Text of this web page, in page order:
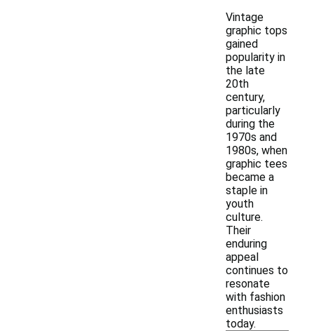
Vintage
graphic tops
gained
popularity in
the late
20th
century,
particularly
during the
1970s and
1980s, when
graphic tees
became a
staple in
youth
culture.
Their
enduring
appeal
continues to
resonate
with fashion
enthusiasts
today.